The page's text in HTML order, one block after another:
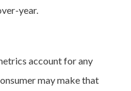
year.
account for any
may make that